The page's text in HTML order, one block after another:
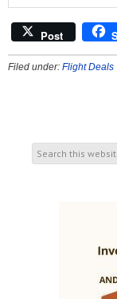
Post
Filed under: Flight Deals